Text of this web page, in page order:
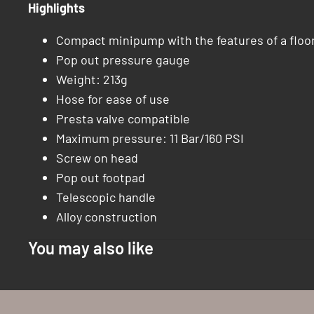
Highlights
Compact minipump with the features of a
Pop out pressure gauge
Weight: 213g
Hose for ease of use
Presta valve compatible
Maximum pressure: 11 Bar/160 PSI
Screw on head
Pop out footpad
Telescopic handle
Alloy construction
You may also like